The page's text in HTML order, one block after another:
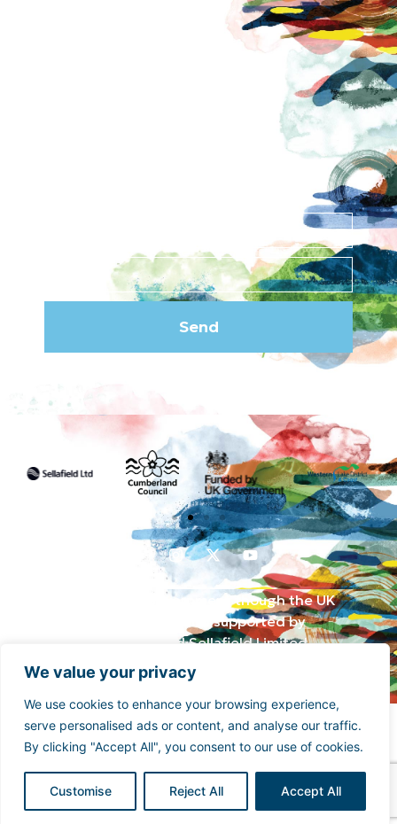
We value your privacy
We use cookies to enhance your browsing experience,
serve personalised ads or content, and analyse our traffic.
By clicking "Accept All", you consent to our use of cookies.
Customise Reject All Accept All
Send
Funded by the UK Government though the UK
Shared Prosperity Fund and supported by
Cumberland Council and Sellafield Limited. .